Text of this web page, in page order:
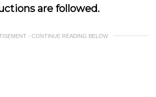
are followed.
- CONTINUE READING BELOW